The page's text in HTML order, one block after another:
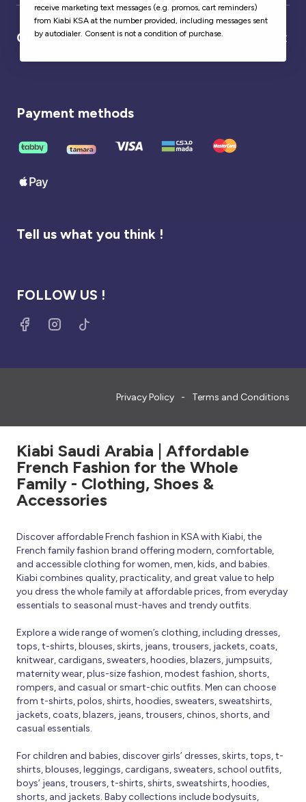
Our partner
Payment methods
Tell us what you think !
FOLLOW US !
Privacy Policy Terms and Conditions
Kiabi Saudi Arabia | Affordable
French Fashion for the Whole
Family - Clothing, Shoes &
Accessories
Discover affordable French fashion in KSA with Kiabi, the
French family fashion brand offering modern, comfortable,
and accessible clothing for women, men, kids, and babies.
Kiabi combines quality, practicality, and great value to help
you dress the whole family at affordable prices, from everyday
essentials to seasonal must-haves and trendy outfits.
Explore a wide range of women’s clothing, including dresses,
tops, t-shirts, blouses, skirts, jeans, trousers, jackets, coats,
knitwear, cardigans, sweaters, hoodies, blazers, jumpsuits,
maternity wear, plus-size fashion, modest fashion, shorts,
rompers, and casual or smart-chic outfits. Men can choose
from t-shirts, polos, shirts, hoodies, sweaters, sweatshirts,
jackets, coats, blazers, jeans, trousers, chinos, shorts, and
casual essentials.
For children and babies, discover girls’ dresses, skirts, tops, t-
shirts, blouses, leggings, cardigans, sweaters, school outfits,
boys’ jeans, trousers, t-shirts, shirts, sweatshirts, hoodies,
shorts, and jackets. Baby collections include bodysuits,
receive marketing text messages (e.g. promos, cart reminders)
from Kiabi KSA at the number provided, including messages sent
by autodialer. Consent is not a condition of purchase.